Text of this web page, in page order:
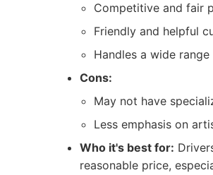
Competitive and fair
Friendly and helpful
Handles a wide
Cons:
May not have
Less emphasis on
Who it's best for:
reasonable price,